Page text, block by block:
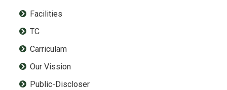
Facilities
TC
Carriculam
Our Vission
Public-Discloser